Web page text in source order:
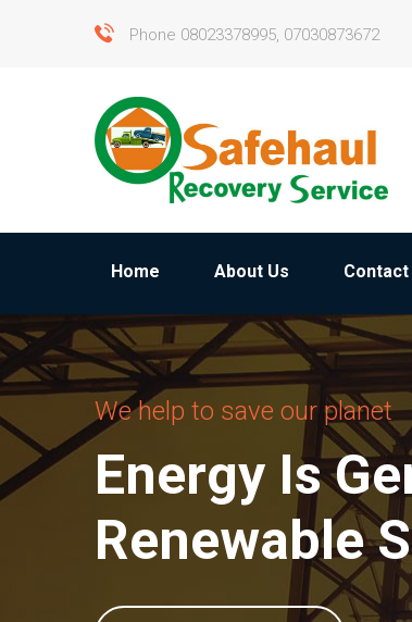
Phone 08023378995, 07030873672
Home About Us Contact
We help to save our planet
Energy Is
Renewable